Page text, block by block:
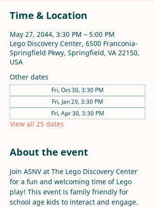
Time & Location
May 27, 2044, 3:30 PM – 5:00 PM
Lego Discovery Center, 6500 Franconia-
Springfield Pkwy, Springfield, VA 22150,
USA
Other dates
Fri, Oct 30, 3:30 PM
Fri, Jan 29, 3:30 PM
Fri, Apr 30, 3:30 PM
View all 25 dates
About the event
Join ASNV at The Lego Discovery Center
for a fun and welcoming time of Lego
play! This event is family friendly for
school age kids to interact and engage.